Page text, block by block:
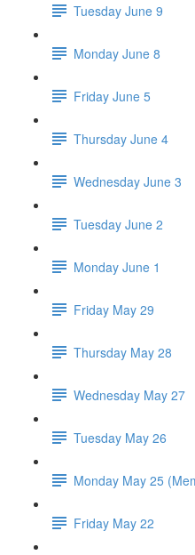
Tuesday June 9
Monday June 8
Friday June 5
Thursday June 4
Wednesday June 3
Tuesday June 2
Monday June 1
Friday May 29
Thursday May 28
Wednesday May 27
Tuesday May 26
Monday May 25
Friday May 22